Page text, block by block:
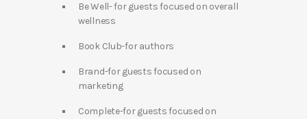
Be Well- for guests focused on overall
wellness
Book Club-for authors
Brand-for guests focused on
marketing
Complete-for guests focused on